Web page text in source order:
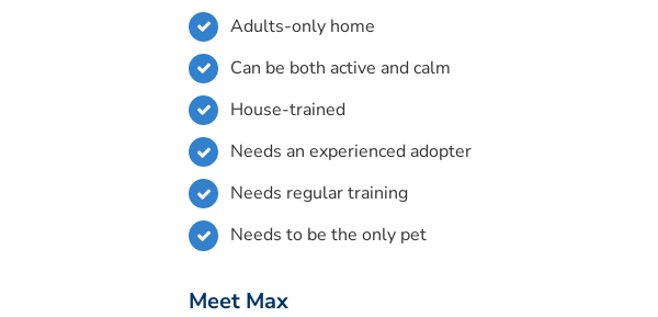
Adults-only home
Can be both active and calm
House-trained
Needs an experienced adopter
Needs regular training
Needs to be the only pet
Meet Max